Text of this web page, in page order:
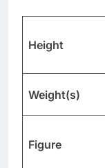
Height
Weight(s)
Figure